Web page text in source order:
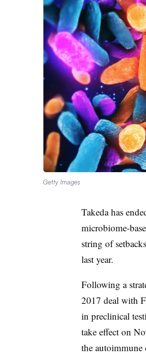
Getty Images
Takeda has
microbiome-
string of
last year.
Following a
2017 deal with
in preclinical
take effect on
the